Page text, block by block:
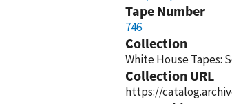
Tape Number
746
Collection
White House Tapes:
Collection URL
https://